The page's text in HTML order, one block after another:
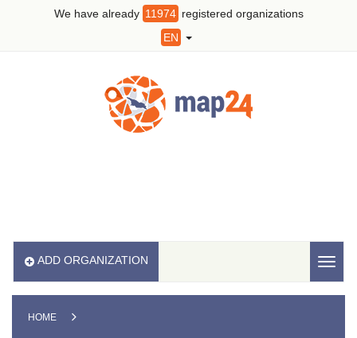
We have already 11974 registered organizations
EN
ADD ORGANIZATION
HOME